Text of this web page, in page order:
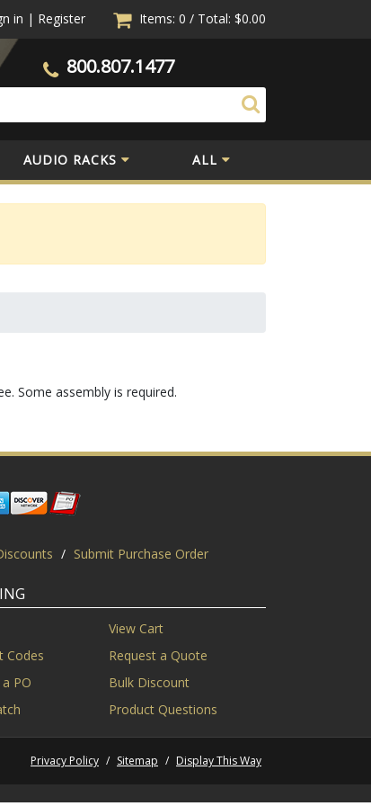
in | Register Items: 0 / Total: $0.00
800.807.1477
AUDIO RACKS ALL
Some assembly is required.
/ Submit Purchase Order
View Cart
Codes
Request a Quote
PO
Bulk Discount
Product Questions
Privacy Policy / Sitemap / Display This Way